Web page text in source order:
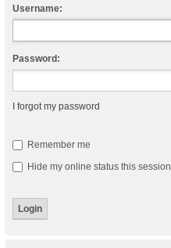
Username:
Password:
I forgot my password
Remember me
Hide my online status this session